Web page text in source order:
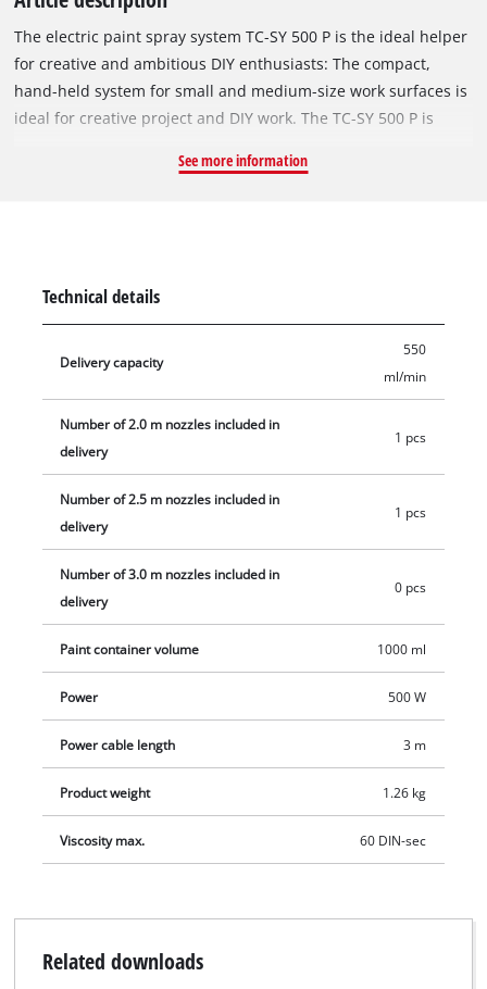
The electric paint spray system TC-SY 500 P is the ideal helper
for creative and ambitious DIY enthusiasts: The compact,
hand-held system for small and medium-size work surfaces is
ideal for creative project and DIY work. The TC-SY 500 P is
coating of protective lacquer, a thick coating of glaze or for
stubborn soiling, the spray head is removable to allow all the
cleaned quickly and easily. A practical suspension device sees
work is done. Included in the delivery are two nozzles for
different viscosities of lacquer and glaze, a purification brush
for cleaning the uptake, a purification needle for cleaning the
spray nozzle, a paint container with a capacity of 1000 ml and
a perfectly fitting lid to go with it along with a container for
examintaion of the viscosity.
See more information
Technical details
Delivery capacity
550
ml/min
Number of 2.0 m nozzles included in
delivery
1 pcs
Number of 2.5 m nozzles included in
delivery
1 pcs
Number of 3.0 m nozzles included in
delivery
0 pcs
Paint container volume 1000 ml
Power 500 W
Power cable length 3 m
Product weight 1.26 kg
Viscosity max. 60 DIN-sec
Related downloads